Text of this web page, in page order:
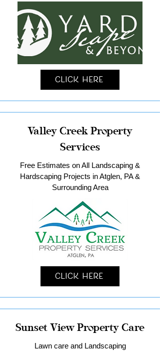
Click Here
Valley Creek Property
Services
Free Estimates on All Landscaping &
Hardscaping Projects in Atglen, PA &
Surrounding Area
Click Here
Sunset View Property Care
Lawn care and Landscaping